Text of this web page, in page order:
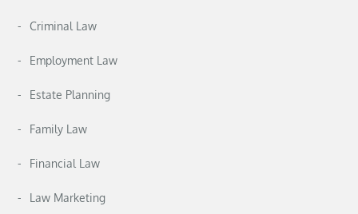
Criminal Law
Employment Law
Estate Planning
Family Law
Financial Law
Law Marketing